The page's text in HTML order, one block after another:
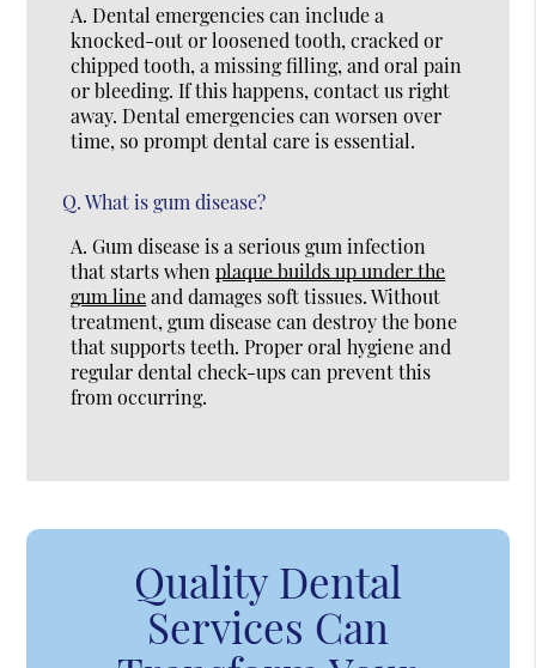
A. Dental emergencies can include a
knocked-out or loosened tooth, cracked or
chipped tooth, a missing filling, and oral pain
or bleeding. If this happens, contact us right
away. Dental emergencies can worsen over
time, so prompt dental care is essential.
Q. What is gum disease?
A. Gum disease is a serious gum infection
that starts whenplaque builds up under the
gum lineand damages soft tissues. Without
treatment, gum disease can destroy the bone
that supports teeth. Proper oral hygiene and
regular dental check-ups can prevent this
from occurring.
Quality Dental
Services Can